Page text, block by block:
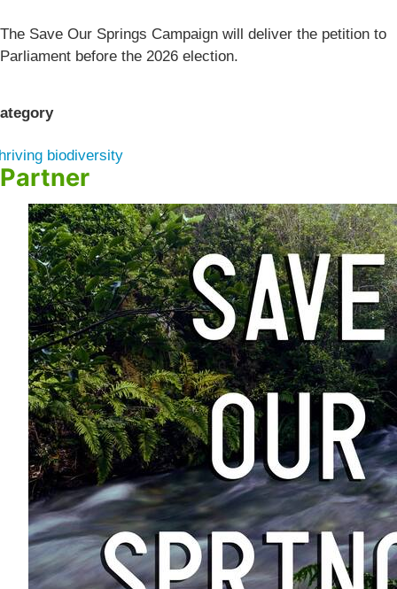
The Save Our Springs Campaign will deliver the petition to
Parliament before the 2026 election.
biodiversity
Partner